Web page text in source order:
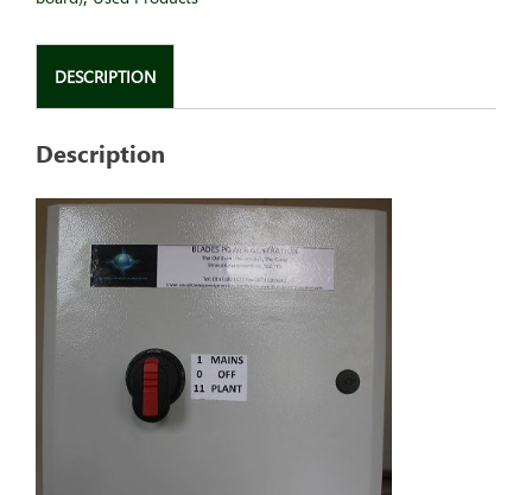
DESCRIPTION
Description